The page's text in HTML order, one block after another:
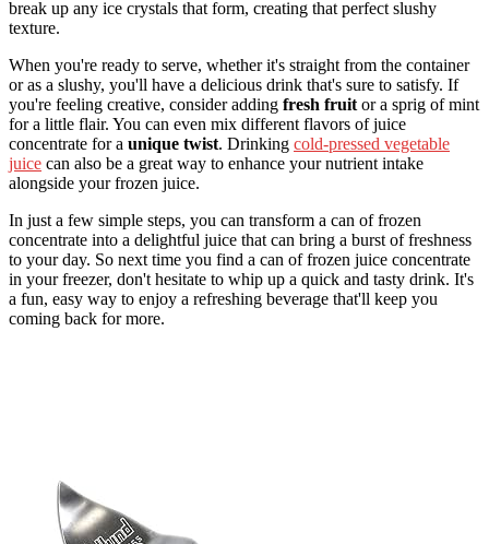
break up any ice crystals that form, creating that perfect slushy
texture.
When you're ready to serve, whether it's straight from the container
or as a slushy, you'll have a delicious drink that's sure to satisfy. If
you're feeling creative, consider adding fresh fruit or a sprig of mint
for a little flair. You can even mix different flavors of juice
concentrate for a unique twist. Drinking cold-pressed vegetable
juice can also be a great way to enhance your nutrient intake
alongside your frozen juice.
In just a few simple steps, you can transform a can of frozen
concentrate into a delightful juice that can bring a burst of freshness
to your day. So next time you find a can of frozen juice concentrate
in your freezer, don't hesitate to whip up a quick and tasty drink. It's
a fun, easy way to enjoy a refreshing beverage that'll keep you
coming back for more.